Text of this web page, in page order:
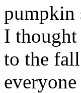
pumpkin
I thought
to the